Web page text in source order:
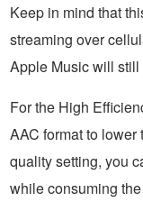
Keep in mind that
streaming over
Apple Music will
For the High
AAC format to
quality setting, you
while consuming